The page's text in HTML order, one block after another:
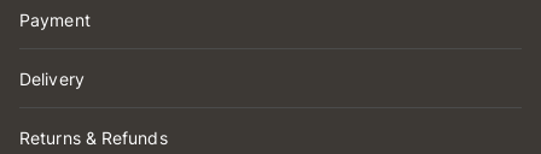
Payment
Delivery
Returns & Refunds